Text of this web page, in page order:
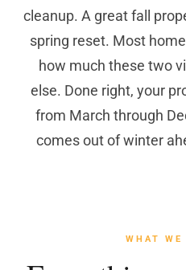
cleanup. A great fall
spring reset. Most
how much these two
else. Done right, your
from March through
comes out of winter
WHAT WE